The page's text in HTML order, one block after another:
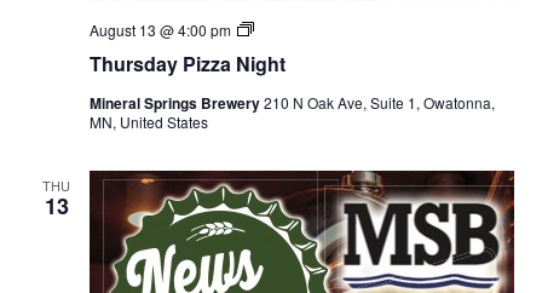
Thursday Pizza Night
August 13 @ 4:00 pm
T
u
s
P
i
z
a
N
Mineral Springs Brewery210 N Oak Ave, Suite 1, Owatonna,
MN, United States
THU
13